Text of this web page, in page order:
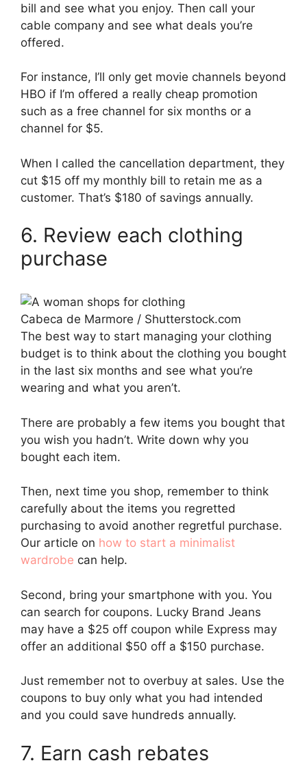
bill and see what you enjoy. Then call your
cable company and see what deals you’re
offered.
For instance, I’ll only get movie channels beyond
HBO if I’m offered a really cheap promotion
such as a free channel for six months or a
channel for $5.
When I called the cancellation department, they
cut $15 off my monthly bill to retain me as a
customer. That’s $180 of savings annually.
6. Review each clothing
purchase
Cabeca de Marmore / Shutterstock.com
The best way to start managing your clothing
budget is to think about the clothing you bought
in the last six months and see what you’re
wearing and what you aren’t.
There are probably a few items you bought that
you wish you hadn’t. Write down why you
bought each item.
Then, next time you shop, remember to think
carefully about the items you regretted
purchasing to avoid another regretful purchase.
Our article on how to start a minimalist
wardrobe can help.
Second, bring your smartphone with you. You
can search for coupons. Lucky Brand Jeans
may have a $25 off coupon while Express may
offer an additional $50 off a $150 purchase.
Just remember not to overbuy at sales. Use the
coupons to buy only what you had intended
and you could save hundreds annually.
7. Earn cash rebates